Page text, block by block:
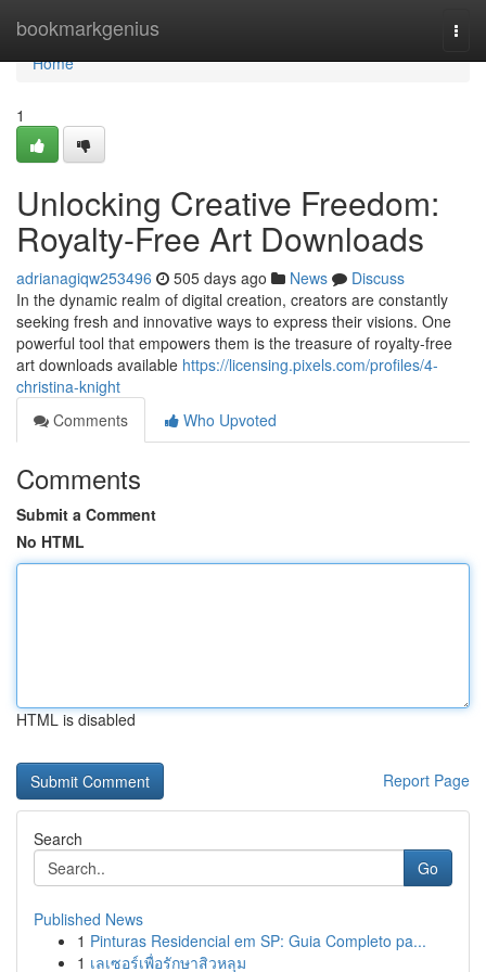
bookmarkgenius
Home
Home
1
Unlocking Creative Freedom:
Royalty-Free Art Downloads
adrianagiqw253496 505 days ago News
Discuss
In the dynamic realm of digital creation, creators are constantly
seeking fresh and innovative ways to express their visions. One
powerful tool that empowers them is the treasure of royalty-free
art downloads available https://licensing.pixels.com/profiles/4-
christina-knight
Comments
Who Upvoted
Comments
Submit a Comment
No HTML
HTML is disabled
Report Page
Search
Go
Published News
1 Pinturas Residencial em SP: Guia Completo pa...
1 เลเซอร์เพื่อรักษาสิวหลุม